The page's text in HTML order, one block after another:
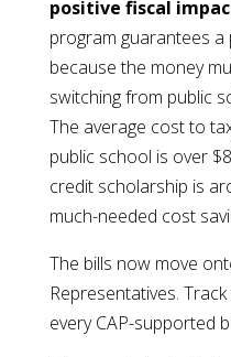
positive fiscal
program guarantees
because the money
switching from public
The average cost to
public school is over
credit scholarship is
much-needed cost
The bills now move
Representatives.
every CAP-supported